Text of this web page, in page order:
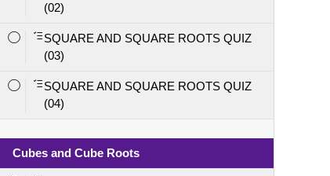
(02)
SQUARE AND SQUARE ROOTS QUIZ
(03)
SQUARE AND SQUARE ROOTS QUIZ
(04)
Cubes and Cube Roots